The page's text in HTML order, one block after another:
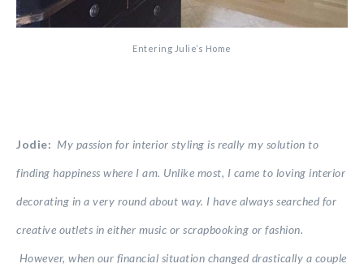
Entering Julie’s Home
Jodie: My passion for interior styling is really my solution to
finding happiness where I am. Unlike most, I came to loving interior
decorating in a very round about way. I have always searched for
creative outlets in either music or scrapbooking or fashion.
However, when our financial situation changed drastically a couple